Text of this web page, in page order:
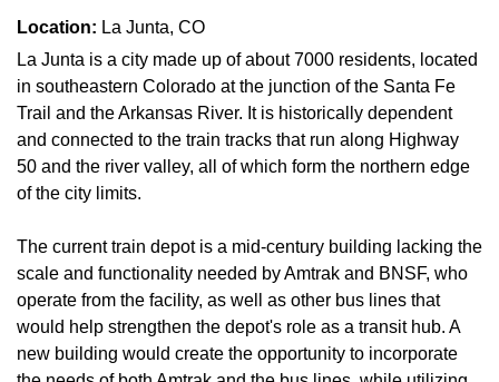
Location: La Junta, CO
La Junta is a city made up of about 7000 residents, located
in southeastern Colorado at the junction of the Santa Fe
Trail and the Arkansas River. It is historically dependent
and connected to the train tracks that run along Highway
50 and the river valley, all of which form the northern edge
of the city limits.
The current train depot is a mid-century building lacking the
scale and functionality needed by Amtrak and BNSF, who
operate from the facility, as well as other bus lines that
would help strengthen the depot's role as a transit hub. A
new building would create the opportunity to incorporate